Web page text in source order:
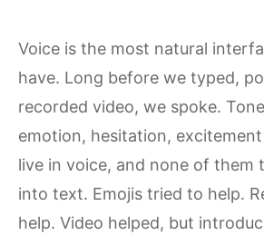
Voice is the most natural
have. Long before we typed,
recorded video, we spoke.
emotion, hesitation,
live in voice, and none of them
into text. Emojis tried to help.
help. Video helped, but